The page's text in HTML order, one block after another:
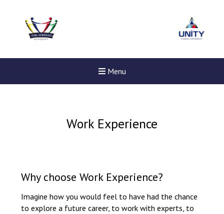
Menu
Work Experience
Why choose Work Experience?
Imagine how you would feel to have had the chance
to explore a future career, to work with experts, to